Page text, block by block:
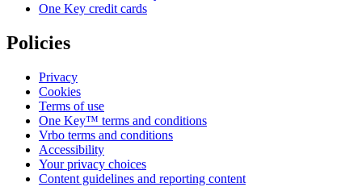
One Key credit cards
Policies
Privacy
Cookies
Terms of use
One Key™ terms and conditions
Vrbo terms and conditions
Accessibility
Your privacy choices
Content guidelines and reporting content